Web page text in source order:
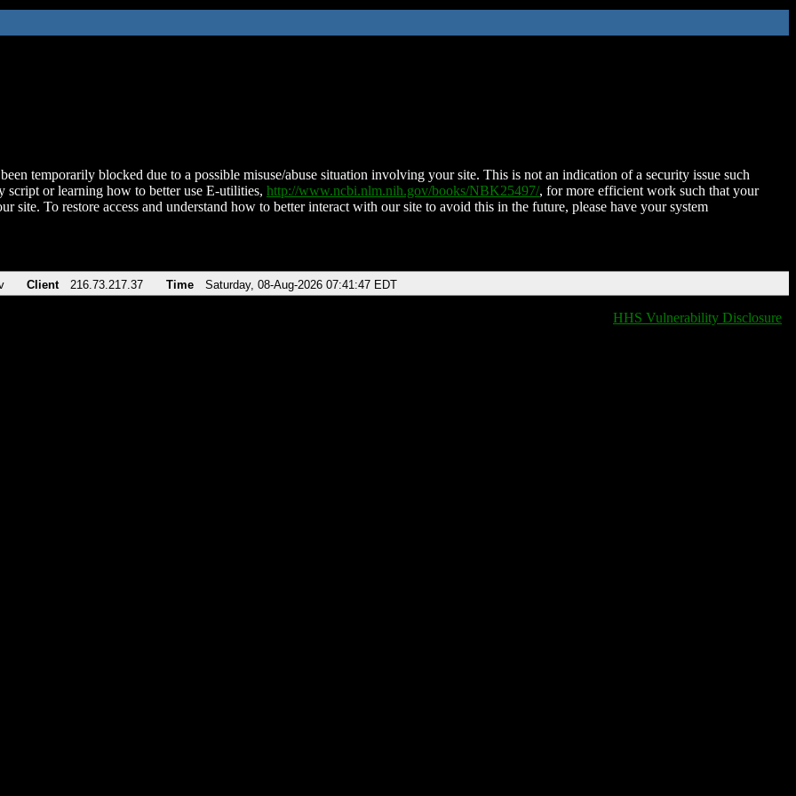
temporarily blocked due to a possible misuse/abuse situation involving your site. This is not an indication of a security issue such
script or learning how to better use E-utilities, http://www.ncbi.nlm.nih.gov/books/NBK25497/, for more efficient work such that your
site. To restore access and understand how to better interact with our site to avoid this in the future, please have your system
Client 216.73.217.37 Time Saturday, 08-Aug-2026 07:41:47 EDT
HHS Vulnerability Disclosure